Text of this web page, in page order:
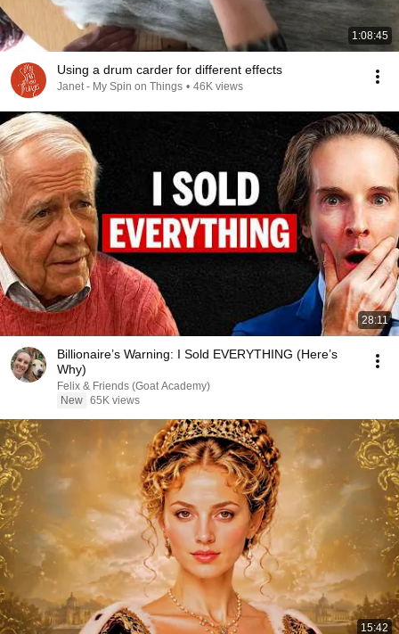
1:08:45
Using a drum carder for different effects
Janet - My Spin on Things • 46K views
28:11
Billionaire’s Warning: I Sold EVERYTHING (Here’s
Why)
Felix & Friends (Goat Academy)
New 65K views
15:42